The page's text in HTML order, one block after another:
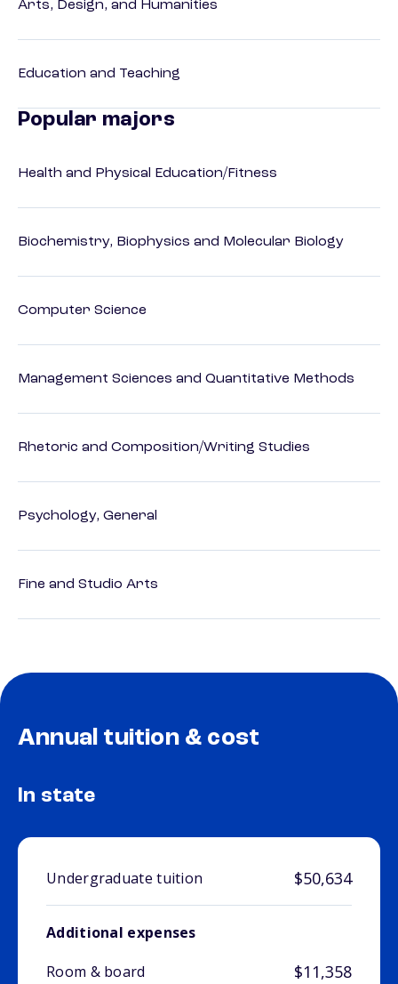
Arts, Design, and Humanities
Education and Teaching
Popular majors
Health and Physical Education/Fitness
Biochemistry, Biophysics and Molecular Biology
Computer Science
Management Sciences and Quantitative Methods
Rhetoric and Composition/Writing Studies
Psychology, General
Fine and Studio Arts
Annual tuition & cost
In state
Undergraduate tuition $50,634
Additional expenses
Room & board
$11,358